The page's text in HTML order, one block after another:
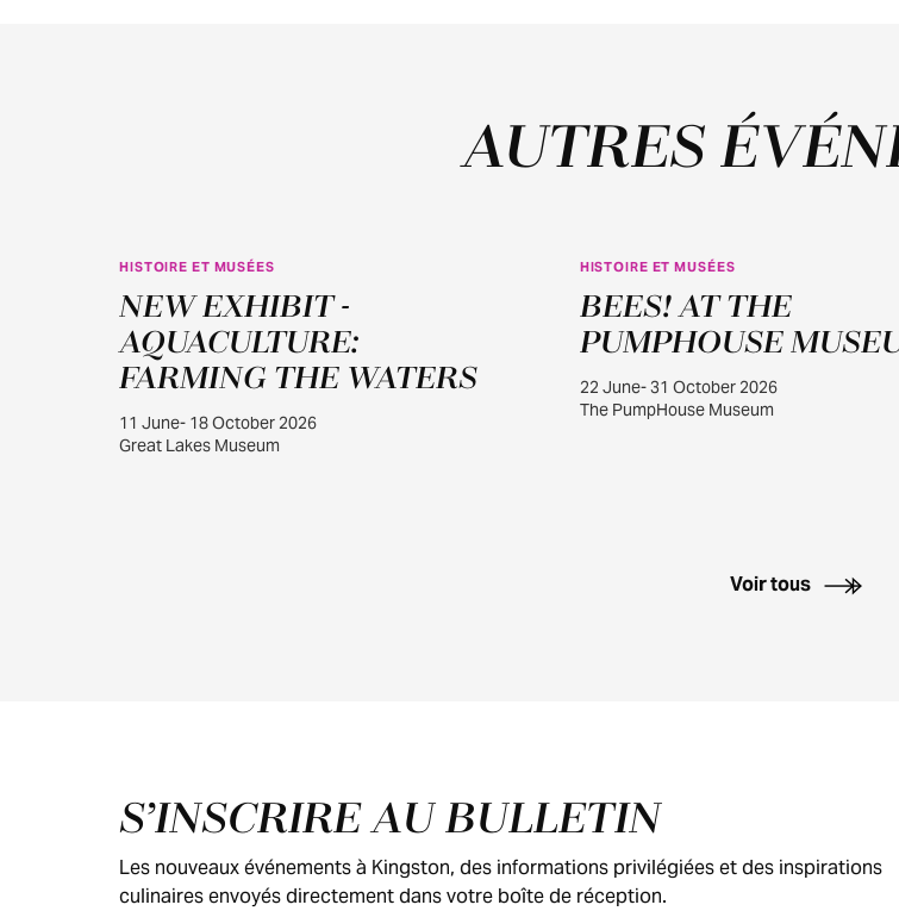
AUTRES
11
HISTOIRE ET MUSÉES
NEW EXHIBIT -
AQUACULTURE:
FARMING THE WATERS
11 June- 18 October 2026
Great Lakes Museum
22
HISTOIRE ET MUSÉES
BEES! AT THE
PUMPHOUSE
22 June- 31 October 2026
The PumpHouse Museum
Voir tous
S’INSCRIRE AU BULLETIN
Les nouveaux événements à Kingston, des informations privilégiées et des inspirations
culinaires envoyés directement dans votre boîte de réception.